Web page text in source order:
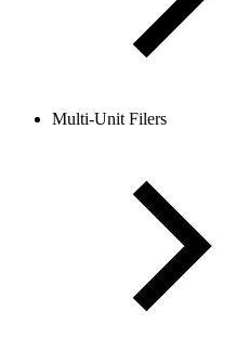
Multi-Unit Filers